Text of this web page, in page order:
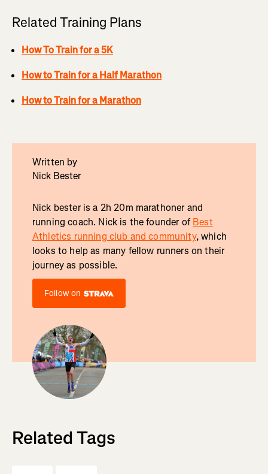
Related Training Plans
How To Train for a 5K
How to Train for a Half Marathon
How to Train for a Marathon
Written by
Nick Bester
Nick bester is a 2h 20m marathoner and
running coach. Nick is the founder ofBest
Athletics running club and community, which
looks to help as many fellow runners on their
journey as possible.
Follow on
Related Tags